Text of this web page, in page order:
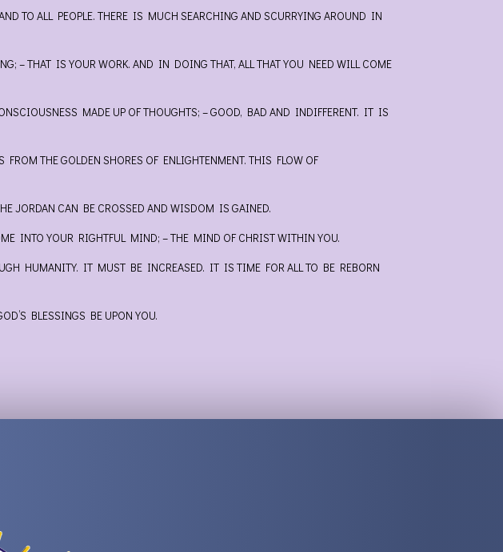
TO ALL PEOPLE. THERE IS MUCH SEARCHING AND SCURRYING AROUND IN
– THAT IS YOUR WORK. AND IN DOING THAT, ALL THAT YOU NEED WILL COME
MADE UP OF THOUGHTS; – GOOD, BAD AND INDIFFERENT. IT IS
THE GOLDEN SHORES OF ENLIGHTENMENT. THIS FLOW OF
JORDAN CAN BE CROSSED AND WISDOM IS GAINED.
INTO YOUR RIGHTFUL MIND; – THE MIND OF CHRIST WITHIN YOU.
HUMANITY. IT MUST BE INCREASED. IT IS TIME FOR ALL TO BE REBORN
BLESSINGS BE UPON YOU.